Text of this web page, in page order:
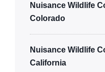
Nuisance Wildlife
Colorado
Nuisance Wildlife
California